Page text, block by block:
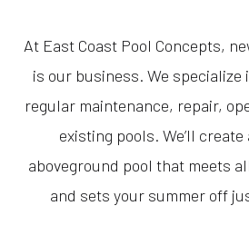
At East Coast Pool Concepts,
is our business. We specialize
regular maintenance, repair,
existing pools. We’ll
aboveground pool that meets
and sets your summer off